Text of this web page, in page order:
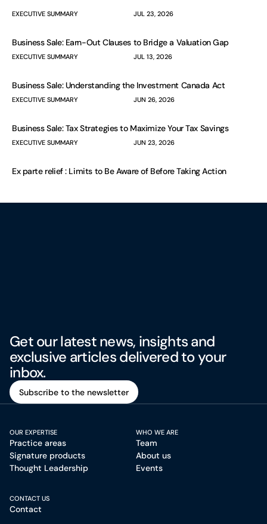
EXECUTIVE SUMMARY JUL 23, 2026
Business Sale: Earn-Out Clauses to Bridge a Valuation Gap
EXECUTIVE SUMMARY JUL 13, 2026
Business Sale: Understanding the Investment Canada Act
EXECUTIVE SUMMARY JUN 26, 2026
Business Sale: Tax Strategies to Maximize Your Tax Savings
EXECUTIVE SUMMARY JUN 23, 2026
Ex parte relief : Limits to Be Aware of Before Taking Action
Get our latest news, insights and
exclusive articles delivered to your
inbox.
Subscribe to the newsletter
OUR EXPERTISE
Practice areas
Signature products
Thought Leadership
WHO WE ARE
Team
About us
Events
CONTACT US
Contact